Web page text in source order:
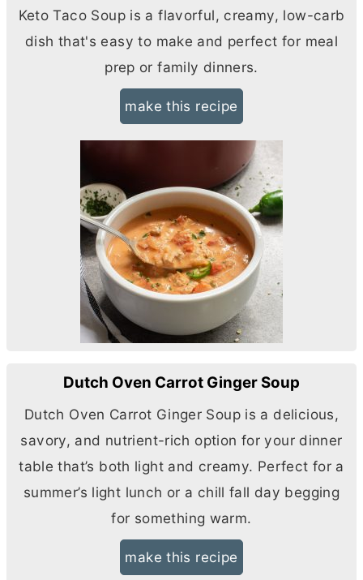
Keto Taco Soup is a flavorful, creamy, low-carb
dish that's easy to make and perfect for meal
prep or family dinners.
make this recipe
Dutch Oven Carrot Ginger Soup
Dutch Oven Carrot Ginger Soup is a delicious,
savory, and nutrient-rich option for your dinner
table that’s both light and creamy. Perfect for a
summer’s light lunch or a chill fall day begging
for something warm.
make this recipe